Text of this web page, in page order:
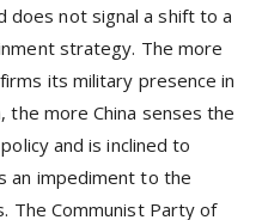
does not signal a shift to a
strategy. The more
its military presence in
the more China senses the
and is inclined to
an impediment to the
The Communist Party of